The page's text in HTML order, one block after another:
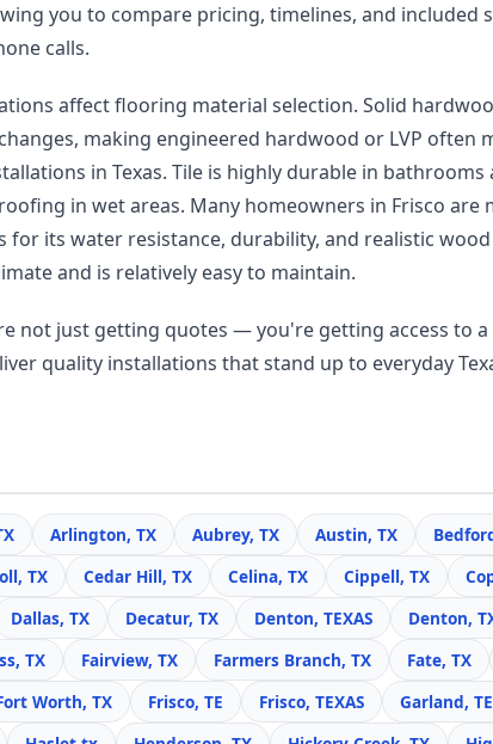
you to compare pricing, timelines, and included
calls.
affect flooring material selection. Solid
making engineered hardwood or LVP often
in Texas. Tile is highly durable in bathrooms
in wet areas. Many homeowners in Frisco are
for its water resistance, durability, and realistic
and is relatively easy to maintain.
not just getting quotes — you're getting access to
quality installations that stand up to everyday
Arlington, TX Aubrey, TX Austin, TX
TX Cedar Hill, TX Celina, TX Cippell, TX
Dallas, TX Decatur, TX Denton, TEXAS Denton,
TX Fairview, TX Farmers Branch, TX Fate, TX
Worth, TX Frisco, TE Frisco, TEXAS Garland,